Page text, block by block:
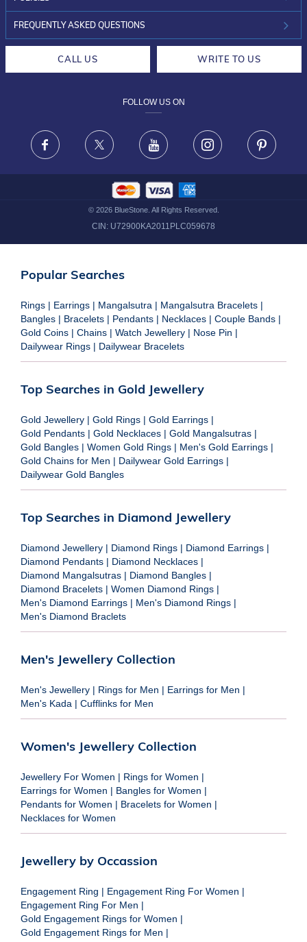
INVESTOR RELATIONS
30-DAY RETURNS
FRAUD WARNING DISCLAIMER
FREQUENTLY ASKED QUESTIONS
CALL US WRITE TO US
FOLLOW US ON
Facebook X Youtube Instagram
© 2026BlueStone. All Rights Reserved.
CIN: U72900KA2011PLC059678
Popular Searches
Rings | Earrings | Mangalsutra | Mangalsutra Bracelets |
Bangles | Bracelets | Pendants | Necklaces | Couple Bands |
Gold Coins | Chains | Watch Jewellery | Nose Pin |
Dailywear Rings | Dailywear Bracelets
Top Searches in Gold Jewellery
Gold Jewellery | Gold Rings | Gold Earrings |
Gold Pendants | Gold Necklaces | Gold Mangalsutras |
Gold Bangles | Women Gold Rings | Men's Gold Earrings |
Gold Chains for Men | Dailywear Gold Earrings |
Dailywear Gold Bangles
Top Searches in Diamond Jewellery
Diamond Jewellery | Diamond Rings | Diamond Earrings |
Diamond Pendants | Diamond Necklaces |
Diamond Mangalsutras | Diamond Bangles |
Diamond Bracelets | Women Diamond Rings |
Men's Diamond Earrings | Men's Diamond Rings |
Men's Diamond Braclets
Men's Jewellery Collection
Men's Jewellery | Rings for Men | Earrings for Men |
Men's Kada | Cufflinks for Men
Women's Jewellery Collection
Jewellery For Women | Rings for Women |
Earrings for Women | Bangles for Women |
Pendants for Women | Bracelets for Women |
Necklaces for Women
Jewellery by Occassion
Engagement Ring | Engagement Ring For Women |
Engagement Ring For Men |
Gold Engagement Rings for Women |
Gold Engagement Rings for Men |